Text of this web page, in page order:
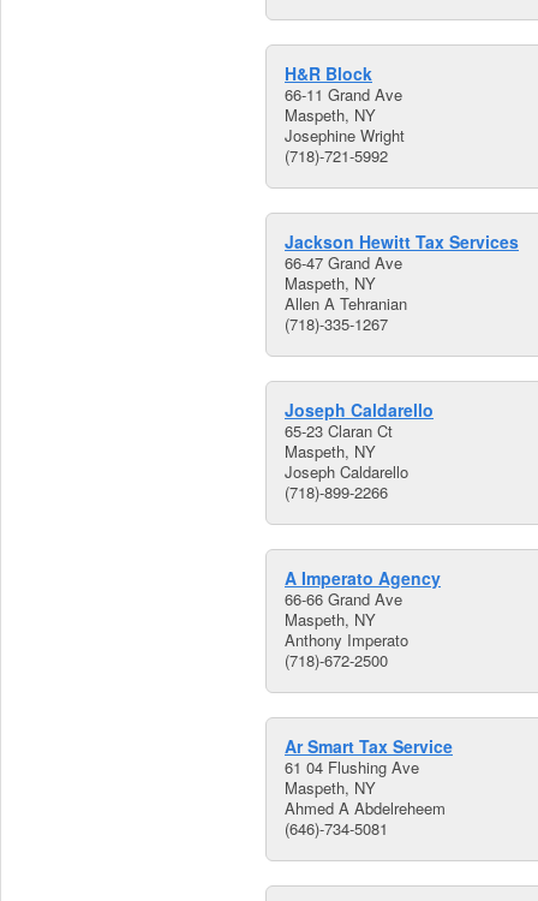
H&R Block
66-11 Grand Ave
Maspeth, NY
Josephine Wright
(718)-721-5992
Jackson Hewitt Tax Services
66-47 Grand Ave
Maspeth, NY
Allen A Tehranian
(718)-335-1267
Joseph Caldarello
65-23 Claran Ct
Maspeth, NY
Joseph Caldarello
(718)-899-2266
A Imperato Agency
66-66 Grand Ave
Maspeth, NY
Anthony Imperato
(718)-672-2500
Ar Smart Tax Service
61 04 Flushing Ave
Maspeth, NY
Ahmed A Abdelreheem
(646)-734-5081